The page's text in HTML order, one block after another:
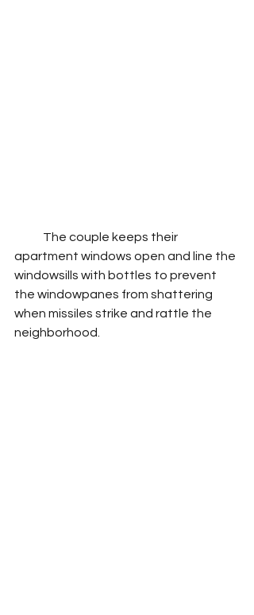
apartment windows open and line the
windowsills with bottles to prevent
the windowpanes from shattering
when missiles strike and rattle the
neighborhood.